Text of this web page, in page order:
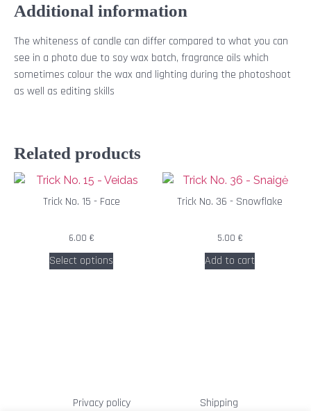
Additional information
The whiteness of candle can differ compared to what you can
see in a photo due to soy wax batch, fragrance oils which
sometimes colour the wax and lighting during the photoshoot
as well as editing skills
Related products
Trick No. 15 - Face
6.00 €
Select options
Trick No. 36 - Snowflake
5.00 €
Add to cart
Privacy policy Shipping